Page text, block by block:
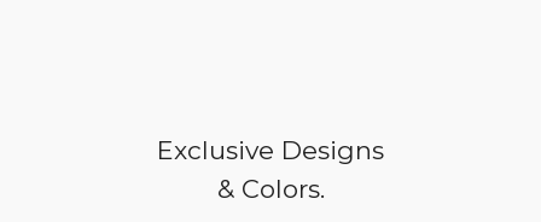
Exclusive Designs
& Colors.